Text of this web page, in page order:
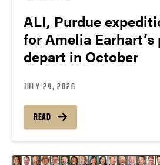
ALI, Purdue
for Amelia
depart in October
JULY 24, 2026
READ